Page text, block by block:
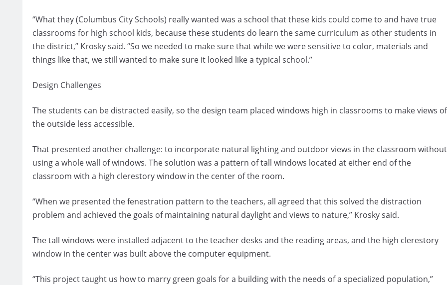
“What they (Columbus City Schools) really wanted was a school that these kids could come to and have true
classrooms for high school kids, because these students do learn the same curriculum as other students in
the district,” Krosky said. “So we needed to make sure that while we were sensitive to color, materials and
things like that, we still wanted to make sure it looked like a typical school.”
Design Challenges
The students can be distracted easily, so the design team placed windows high in classrooms to make views of
the outside less accessible.
That presented another challenge: to incorporate natural lighting and outdoor views in the classroom without
using a whole wall of windows. The solution was a pattern of tall windows located at either end of the
classroom with a high clerestory window in the center of the room.
“When we presented the fenestration pattern to the teachers, all agreed that this solved the distraction
problem and achieved the goals of maintaining natural daylight and views to nature,” Krosky said.
The tall windows were installed adjacent to the teacher desks and the reading areas, and the high clerestory
window in the center was built above the computer equipment.
“This project taught us how to marry green goals for a building with the needs of a specialized population,”